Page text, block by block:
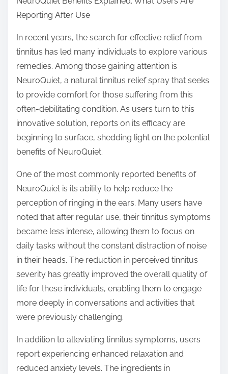
s
p
o
s
t
o
n
:
Reporting After Use
In recent years, the search for effective relief from
tinnitus has led many individuals to explore various
remedies. Among those gaining attention is
NeuroQuiet, a natural tinnitus relief spray that seeks
to provide comfort for those suffering from this
often-debilitating condition. As users turn to this
innovative solution, reports on its efficacy are
beginning to surface, shedding light on the potential
benefits of NeuroQuiet.
One of the most commonly reported benefits of
NeuroQuiet is its ability to help reduce the
perception of ringing in the ears. Many users have
noted that after regular use, their tinnitus symptoms
became less intense, allowing them to focus on
daily tasks without the constant distraction of noise
in their heads. The reduction in perceived tinnitus
severity has greatly improved the overall quality of
life for these individuals, enabling them to engage
more deeply in conversations and activities that
were previously challenging.
In addition to alleviating tinnitus symptoms, users
report experiencing enhanced relaxation and
reduced anxiety levels. The ingredients in